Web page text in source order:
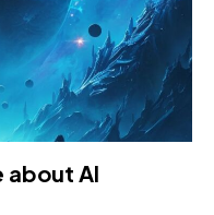
about AI